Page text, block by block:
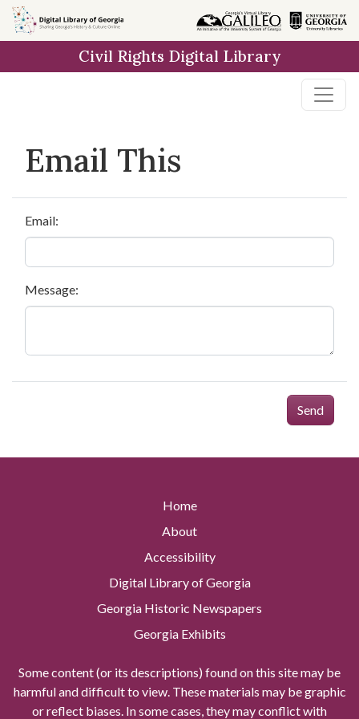
Skip to
main
Civil Rights Digital Library
Email This
Email:
Message:
Send
Home
About
Accessibility
Digital Library of Georgia
Georgia Historic Newspapers
Georgia Exhibits
Some content (or its descriptions) found on this site may be
harmful and difficult to view. These materials may be graphic
or reflect biases. In some cases, they may conflict with